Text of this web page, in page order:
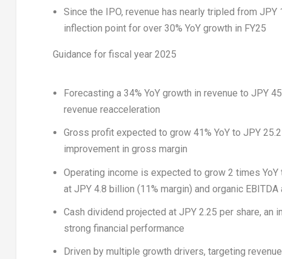
Since the IPO, revenue has nearly tripled fromJPY
inflection point for over 30% YoY growth in FY25
Guidance for fiscal year 2025
Forecasting a 34% YoY growth in revenue toJPY
revenue reacceleration
Gross profit expected to grow 41% YoY toJPY
improvement in gross margin
Operating income is expected to grow 2 times
atJPY 4.8 billion (11% margin) and organic
Cash dividend projected atJPY 2.25 per share, an
strong financial performance
Driven by multiple growth drivers, targeting